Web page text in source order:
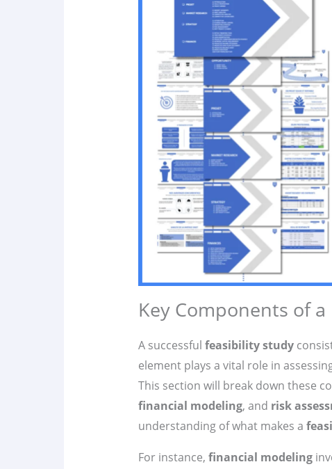
Key Components of
A successful feasibility study
element plays a vital role in
This section will break down these
financial modeling, and risk
understanding of what makes a
For instance, financial modeling